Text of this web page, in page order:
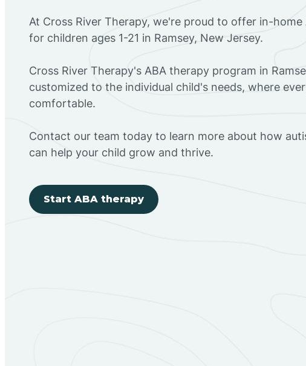
At Cross River Therapy, we're proud to offer in-home
for children ages 1-21 in Ramsey, New Jersey.
Cross River Therapy's ABA therapy program in
customized to the individual child's needs, where
comfortable.
Contact our team today to learn more about how
can help your child grow and thrive.
Start ABA therapy